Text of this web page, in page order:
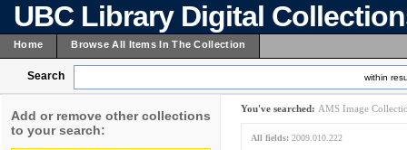
UBC Library Digital
Home Browse All Items In The Collection
Search within
Add or remove other collections
to your search:
You've searched: AMS Image
All fields: 2009.010.222